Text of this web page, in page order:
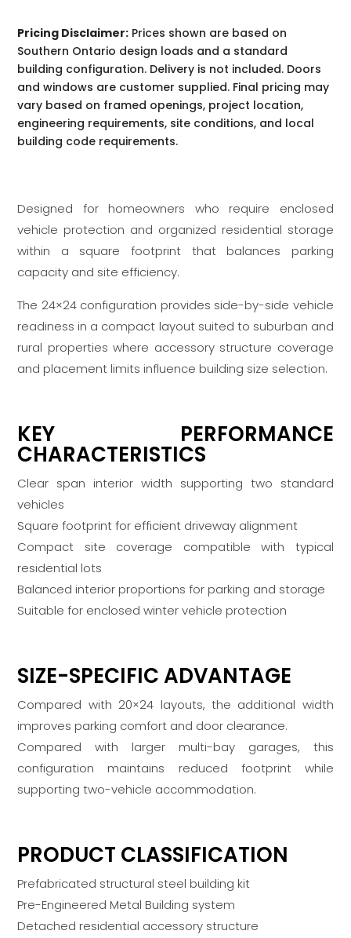
Pricing Disclaimer: Prices shown are based on
Southern Ontario design loads and a standard
building configuration. Delivery is not included. Doors
and windows are customer supplied. Final pricing may
vary based on framed openings, project location,
engineering requirements, site conditions, and local
building code requirements.
Designed for homeowners who require enclosed
vehicle protection and organized residential storage
within a square footprint that balances parking
capacity and site efficiency.
The 24×24 configuration provides side-by-side vehicle
readiness in a compact layout suited to suburban and
rural properties where accessory structure coverage
and placement limits influence building size selection.
KEY PERFORMANCE
CHARACTERISTICS
Clear span interior width supporting two standard
vehicles
Square footprint for efficient driveway alignment
Compact site coverage compatible with typical
residential lots
Balanced interior proportions for parking and storage
Suitable for enclosed winter vehicle protection
SIZE-SPECIFIC ADVANTAGE
Compared with 20×24 layouts, the additional width
improves parking comfort and door clearance.
Compared with larger multi-bay garages, this
configuration maintains reduced footprint while
supporting two-vehicle accommodation.
PRODUCT CLASSIFICATION
Prefabricated structural steel building kit
Pre-Engineered Metal Building system
Detached residential accessory structure